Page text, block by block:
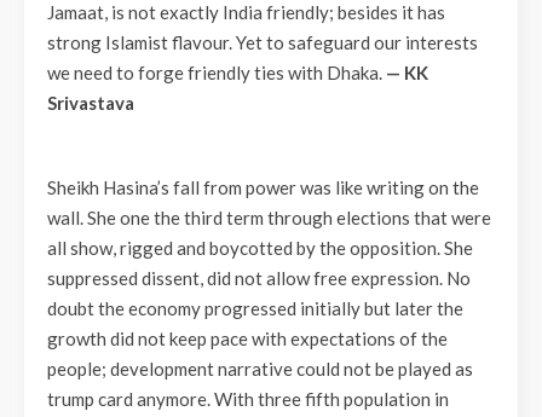
Jamaat, is not exactly India friendly; besides it has
strong Islamist flavour. Yet to safeguard our interests
we need to forge friendly ties with Dhaka. — KK
Srivastava
Sheikh Hasina’s fall from power was like writing on the
wall. She one the third term through elections that were
all show, rigged and boycotted by the opposition. She
suppressed dissent, did not allow free expression. No
doubt the economy progressed initially but later the
growth did not keep pace with expectations of the
people; development narrative could not be played as
trump card anymore. With three fifth population in